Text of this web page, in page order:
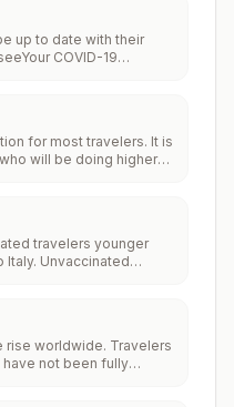
up to date with their
COVID-19
for most travelers. It is
will be doing higher
for travelers who
travelers younger
Italy. Unvaccinated
rise worldwide. Travelers
not been fully